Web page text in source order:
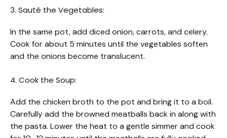
3. Sauté the Vegetables:
In the same pot, add diced onion, carrots, and celery.
Cook for about 5 minutes until the vegetables soften
and the onions become translucent.
4. Cook the Soup:
Add the chicken broth to the pot and bring it to a boil.
Carefully add the browned meatballs back in along with
the pasta. Lower the heat to a gentle simmer and cook